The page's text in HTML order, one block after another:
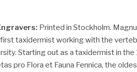
Printed in Stockholm.
taxidermist working with the
Starting out as a taxidermist in the
pro Flora et Fauna Fennica, the